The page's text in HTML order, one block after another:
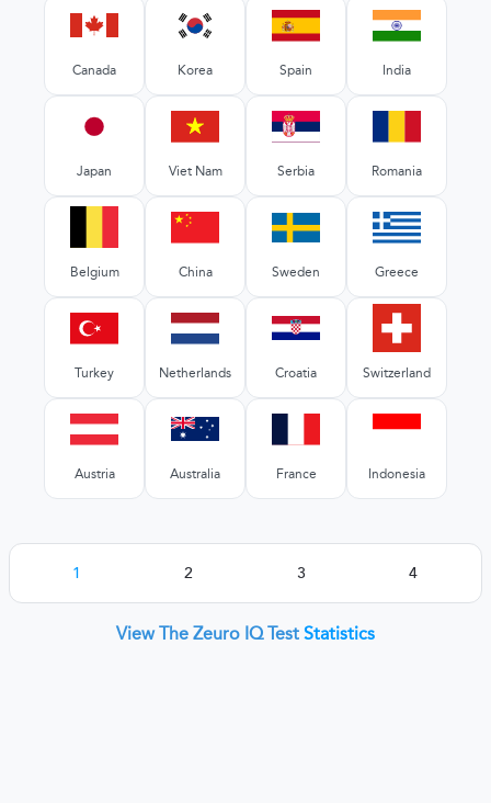
Canada Korea Spain India
Japan Viet Nam Serbia Romania
Belgium China Sweden Greece
Turkey Netherlands Croatia Switzerland
Austria Australia France Indonesia
1 2 3 4
View The Zeuro IQ Test Statistics